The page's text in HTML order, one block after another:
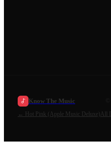
Know The Music
←
Hot Pink (Apple Music Deluxe)All